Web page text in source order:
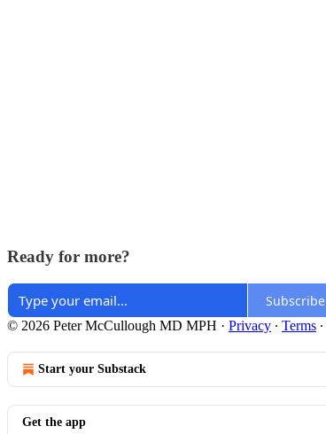
Ready for more?
Subscribe
© 2026 Peter McCullough MD MPH · Privacy ∙ Terms ∙
Start your Substack
Get the app